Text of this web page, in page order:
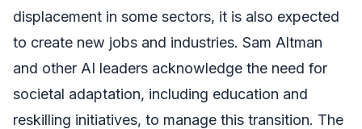
displacement in some sectors, it is also expected
to create new jobs and industries. Sam Altman
and other AI leaders acknowledge the need for
societal adaptation, including education and
reskilling initiatives, to manage this transition. The